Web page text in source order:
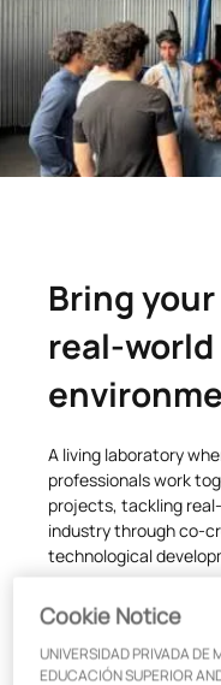
Bring
real-
A living laboratory
professionals work
projects, tackling
industry through co-
technological
Cookie Notice
UNIVERSIDAD PRIVADA DE
EDUCACIÓN SUPERIOR